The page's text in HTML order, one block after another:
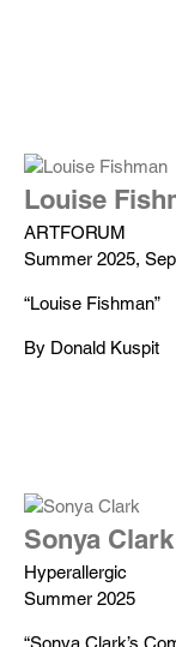
Louise
ARTFORUM
Summer 2025,
“Louise Fishman”
By Donald Kuspit
Sonya Clark
Hyperallergic
Summer 2025
“Sonya Clark’s